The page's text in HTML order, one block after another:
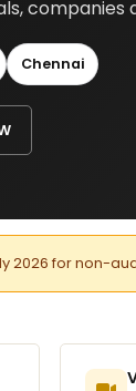
companies
Chennai
2026 for non-